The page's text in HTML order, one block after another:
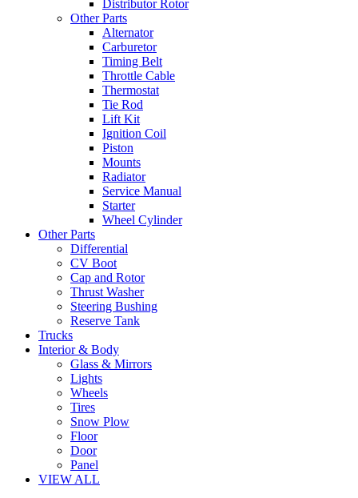
Distributor Rotor
Other Parts
Alternator
Carburetor
Timing Belt
Throttle Cable
Thermostat
Tie Rod
Lift Kit
Ignition Coil
Piston
Mounts
Radiator
Service Manual
Starter
Wheel Cylinder
Other Parts
Differential
CV Boot
Cap and Rotor
Thrust Washer
Steering Bushing
Reserve Tank
Trucks
Interior & Body
Glass & Mirrors
Lights
Wheels
Tires
Snow Plow
Floor
Door
Panel
VIEW ALL